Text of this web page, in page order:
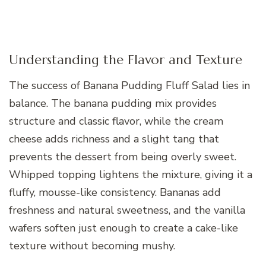
Understanding the Flavor and Texture
The success of Banana Pudding Fluff Salad lies in
balance. The banana pudding mix provides
structure and classic flavor, while the cream
cheese adds richness and a slight tang that
prevents the dessert from being overly sweet.
Whipped topping lightens the mixture, giving it a
fluffy, mousse-like consistency. Bananas add
freshness and natural sweetness, and the vanilla
wafers soften just enough to create a cake-like
texture without becoming mushy.